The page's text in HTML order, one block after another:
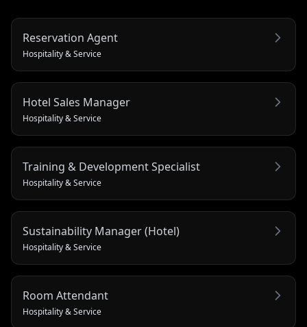
Reservation Agent
Hospitality & Service
Hotel Sales Manager
Hospitality & Service
Training & Development Specialist
Hospitality & Service
Sustainability Manager (Hotel)
Hospitality & Service
Room Attendant
Hospitality & Service